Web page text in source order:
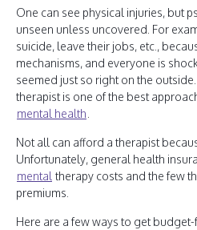
One can see physical injuries, but
unseen unless uncovered. For
suicide, leave their jobs, etc.,
mechanisms, and everyone is
seemed just so right on the
therapist is one of the best
mental health
Not all can afford a therapist
Unfortunately, general health
mental therapy costs and the few
premiums.
Here are a few ways to get